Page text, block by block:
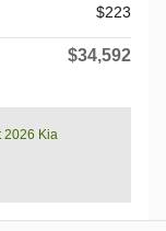
$223
$34,592
2026 Kia